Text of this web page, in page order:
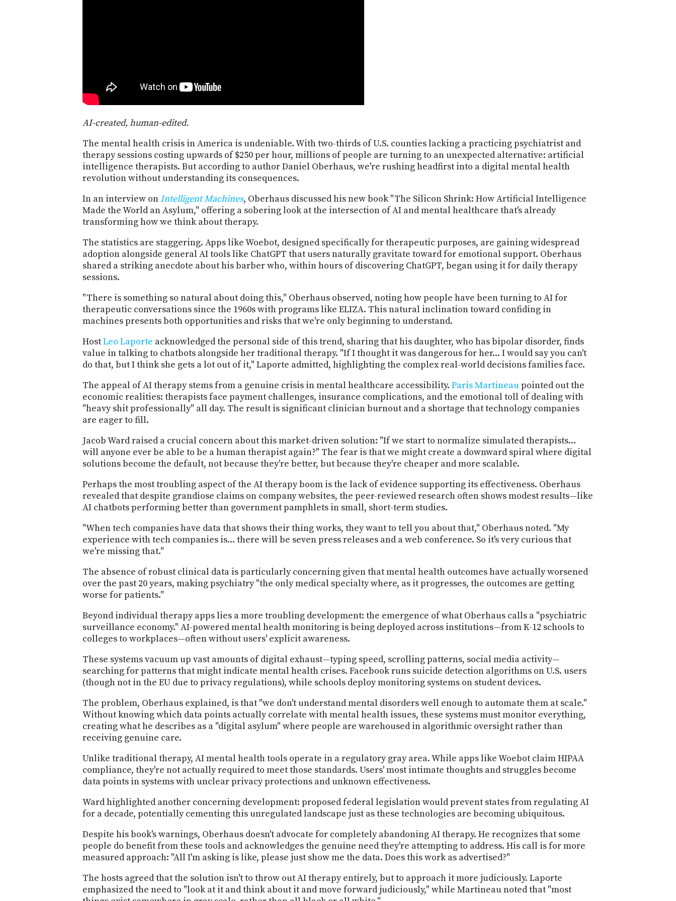
AI-created, human-edited.
The mental health crisis in America is undeniable. With two-thirds of U.S. counties lacking a practicing psychiatrist and
therapy sessions costing upwards of $250 per hour, millions of people are turning to an unexpected alternative: artificial
intelligence therapists. But according to author Daniel Oberhaus, we're rushing headfirst into a digital mental health
revolution without understanding its consequences.
In an interview on Intelligent Machines, Oberhaus discussed his new book "The Silicon Shrink: How Artificial Intelligence
Made the World an Asylum," offering a sobering look at the intersection of AI and mental healthcare that's already
transforming how we think about therapy.
The statistics are staggering. Apps like Woebot, designed specifically for therapeutic purposes, are gaining widespread
adoption alongside general AI tools like ChatGPT that users naturally gravitate toward for emotional support. Oberhaus
shared a striking anecdote about his barber who, within hours of discovering ChatGPT, began using it for daily therapy
sessions.
"There is something so natural about doing this," Oberhaus observed, noting how people have been turning to AI for
therapeutic conversations since the 1960s with programs like ELIZA. This natural inclination toward confiding in
machines presents both opportunities and risks that we're only beginning to understand.
HostLeo Laporte acknowledged the personal side of this trend, sharing that his daughter, who has bipolar disorder, finds
value in talking to chatbots alongside her traditional therapy. "If I thought it was dangerous for her... I would say you can't
do that, but I think she gets a lot out of it," Laporte admitted, highlighting the complex real-world decisions families face.
The appeal of AI therapy stems from a genuine crisis in mental healthcare accessibility. Paris Martineaupointed out the
economic realities: therapists face payment challenges, insurance complications, and the emotional toll of dealing with
"heavy shit professionally" all day. The result is significant clinician burnout and a shortage that technology companies
are eager to fill.
Jacob Ward raised a crucial concern about this market-driven solution: "If we start to normalize simulated therapists...
will anyone ever be able to be a human therapist again?" The fear is that we might create a downward spiral where digital
solutions become the default, not because they're better, but because they're cheaper and more scalable.
Perhaps the most troubling aspect of the AI therapy boom is the lack of evidence supporting its effectiveness. Oberhaus
revealed that despite grandiose claims on company websites, the peer-reviewed research often shows modest results—like
AI chatbots performing better than government pamphlets in small, short-term studies.
"When tech companies have data that shows their thing works, they want to tell you about that," Oberhaus noted. "My
experience with tech companies is... there will be seven press releases and a web conference. So it's very curious that
we're missing that."
The absence of robust clinical data is particularly concerning given that mental health outcomes have actually worsened
over the past 20 years, making psychiatry "the only medical specialty where, as it progresses, the outcomes are getting
worse for patients."
Beyond individual therapy apps lies a more troubling development: the emergence of what Oberhaus calls a "psychiatric
surveillance economy." AI-powered mental health monitoring is being deployed across institutions—from K-12 schools to
colleges to workplaces—often without users' explicit awareness.
These systems vacuum up vast amounts of digital exhaust—typing speed, scrolling patterns, social media activity—
searching for patterns that might indicate mental health crises. Facebook runs suicide detection algorithms on U.S. users
(though not in the EU due to privacy regulations), while schools deploy monitoring systems on student devices.
The problem, Oberhaus explained, is that "we don't understand mental disorders well enough to automate them at scale."
Without knowing which data points actually correlate with mental health issues, these systems must monitor everything,
creating what he describes as a "digital asylum" where people are warehoused in algorithmic oversight rather than
receiving genuine care.
Unlike traditional therapy, AI mental health tools operate in a regulatory gray area. While apps like Woebot claim HIPAA
compliance, they're not actually required to meet those standards. Users' most intimate thoughts and struggles become
data points in systems with unclear privacy protections and unknown effectiveness.
Ward highlighted another concerning development: proposed federal legislation would prevent states from regulating AI
for a decade, potentially cementing this unregulated landscape just as these technologies are becoming ubiquitous.
Despite his book's warnings, Oberhaus doesn't advocate for completely abandoning AI therapy. He recognizes that some
people do benefit from these tools and acknowledges the genuine need they're attempting to address. His call is for more
measured approach: "All I'm asking is like, please just show me the data. Does this work as advertised?"
The hosts agreed that the solution isn't to throw out AI therapy entirely, but to approach it more judiciously. Laporte
emphasized the need to "look at it and think about it and move forward judiciously," while Martineau noted that "most
DISCORD
ABOUT
TWIT.TV
AND
API
TIP
PARTNERS
CONTACT
US